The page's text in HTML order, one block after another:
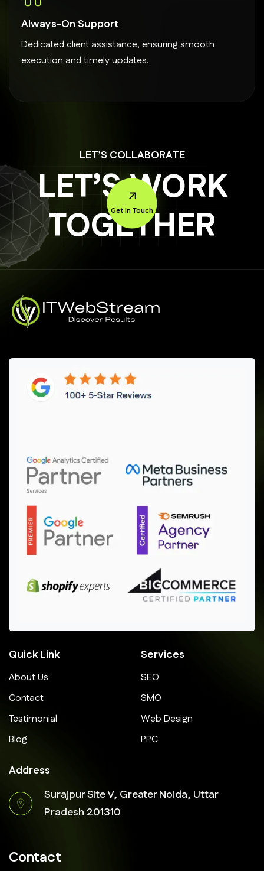
Always-On Support
Dedicated client assistance, ensuring smooth
execution and timely updates.
LET’S COLLABORATE
LET’S WORK
TOGETHER
Get In Touch
Quick Link
About Us
Contact
Testimonial
Blog
Services
SEO
SMO
Web Design
PPC
Address
Surajpur Site V, Greater Noida, Uttar
Pradesh 201310
Contact